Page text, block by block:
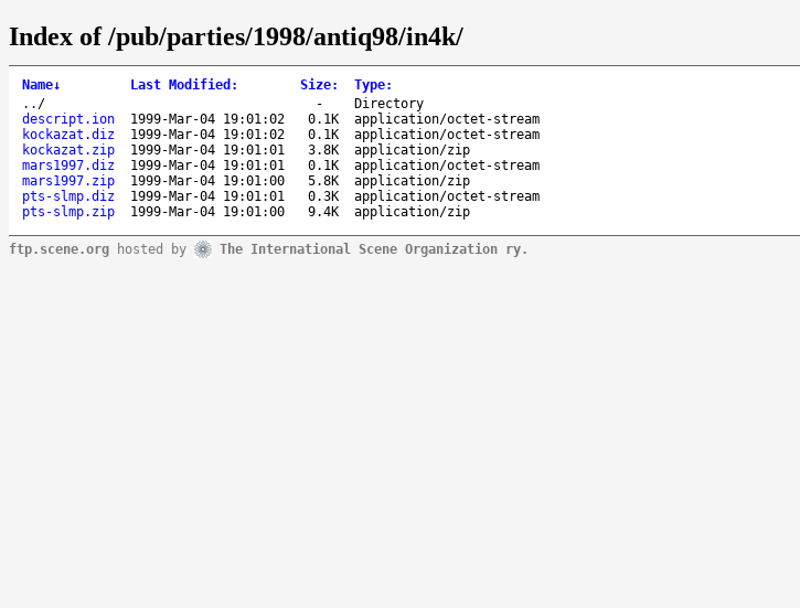
Index of /pub/parties/1998/antiq98/in4k/
Name↓ Last Modified : Size: Type:
.. / -
Directory
descript.ion
1999-Mar-04 19:01:02 0.1K
application/octet-stream
kockazat.diz
1999-Mar-04 19:01:02 0.1K
application/octet-stream
kockazat.zip
1999-Mar-04 19:01:01 3.8K
application/zip
mars1997.diz
1999-Mar-04 19:01:01 0.1K
application/octet-stream
mars1997.zip
1999-Mar-04 19:01:00 5.8K
application/zip
pts-slmp.diz
1999-Mar-04 19:01:01 0.3K
application/octet-stream
pts-slmp.zip
1999-Mar-04 19:01:00 9.4K application/zip
ftp.scene.org hosted by The International Scene Organization ry.